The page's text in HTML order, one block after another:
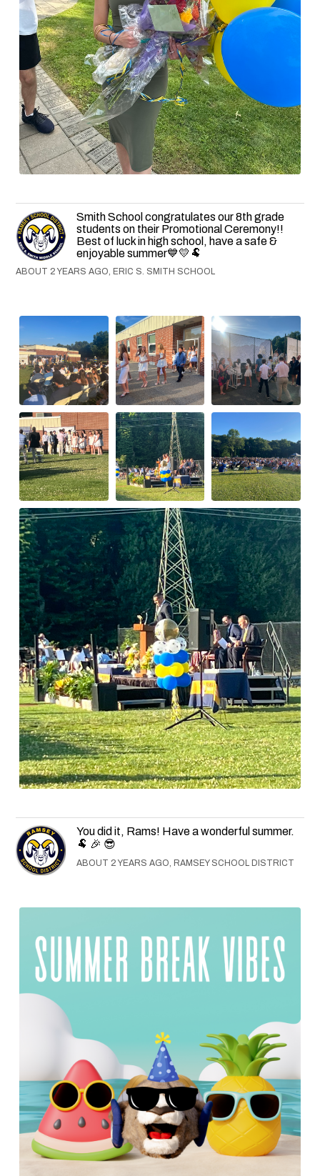
Smith School congratulates our 8th grade
students on their Promotional Ceremony!!
Best of luck in high school, have a safe &
enjoyable summer💙💛🐏
ABOUT 2 YEARS AGO, ERIC S. SMITH SCHOOL
You did it, Rams! Have a wonderful summer.
🐏 🎉 😎
ABOUT 2 YEARS AGO, RAMSEY SCHOOL DISTRICT